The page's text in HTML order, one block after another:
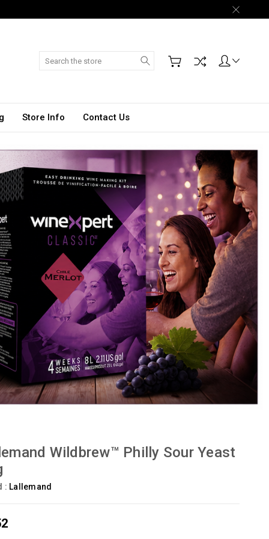
Search
Store Info Contact Us
Wildbrew™ Philly Sour Yeast
: Lallemand